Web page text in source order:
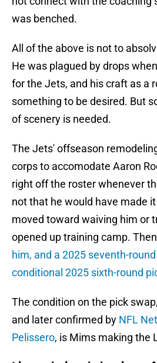
was benched.
All of the above is not to
He was plagued by drops
for the Jets, and his craft as a
something to be desired. But
of scenery is needed.
The Jets' offseason
corps to accomodate Aaron
right off the roster whenever
not that he would have made
moved toward waiving him or
opened up training camp.
him, and a 2025 seventh-
conditional 2025 sixth-round
The condition on the pick
and later confirmed by NFL
Pelissero, is Mims making the